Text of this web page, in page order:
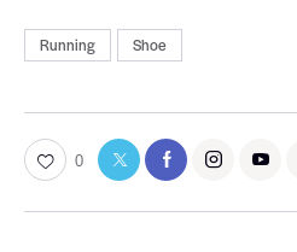
Running Shoe
0